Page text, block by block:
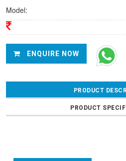
Model:
ENQUIRE NOW
PRODUCT
PRODUCT